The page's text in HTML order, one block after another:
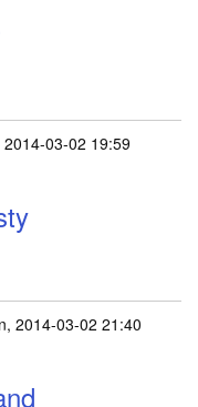
03-02 19:59
2014-03-02 21:40